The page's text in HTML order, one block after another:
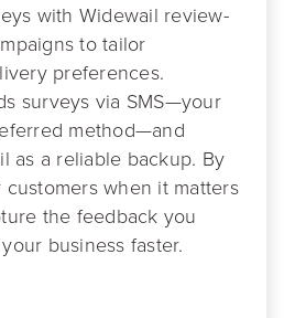
with Widewail review-
to tailor
preferences.
surveys via SMS—your
method—and
as a reliable backup. By
when it matters
the feedback you
business faster.